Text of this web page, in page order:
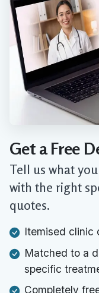
Get a Free
Tell us what
with the right
quotes.
Itemised clinic
Matched to a
specific
Completely